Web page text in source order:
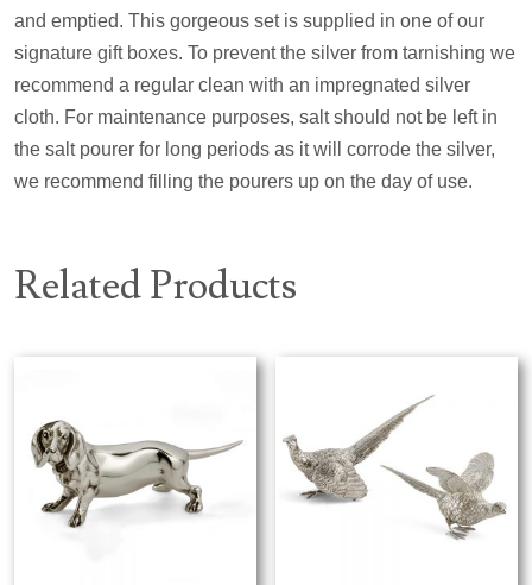
and emptied. This gorgeous set is supplied in one of our
signature gift boxes. To prevent the silver from tarnishing we
recommend a regular clean with an impregnated silver
cloth. For maintenance purposes, salt should not be left in
the salt pourer for long periods as it will corrode the silver,
we recommend filling the pourers up on the day of use.
Related Products